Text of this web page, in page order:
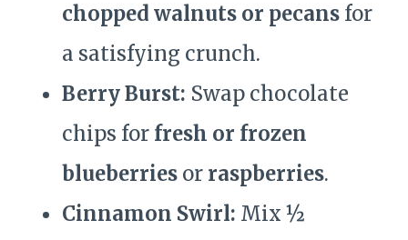
chopped walnuts or pecans for
a satisfying crunch.
Berry Burst: Swap chocolate
chips for fresh or frozen
blueberries or raspberries.
Cinnamon Swirl: Mix ½